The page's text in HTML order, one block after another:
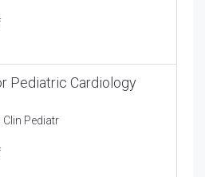
Pediatric Cardiology
Clin Pediatr